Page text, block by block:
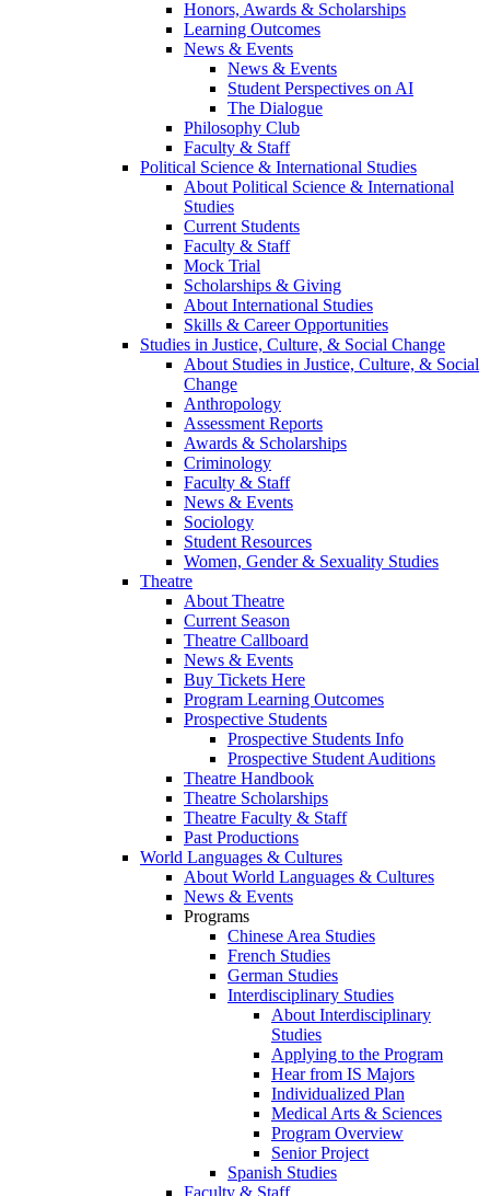
Honors, Awards & Scholarships
Learning Outcomes
News & Events
News & Events
Student Perspectives on AI
The Dialogue
Philosophy Club
Faculty & Staff
Political Science & International Studies
About Political Science & International
Studies
Current Students
Faculty & Staff
Mock Trial
Scholarships & Giving
About International Studies
Skills & Career Opportunities
Studies in Justice, Culture, & Social Change
About Studies in Justice, Culture, & Social
Change
Anthropology
Assessment Reports
Awards & Scholarships
Criminology
Faculty & Staff
News & Events
Sociology
Student Resources
Women, Gender & Sexuality Studies
Theatre
About Theatre
Current Season
Theatre Callboard
News & Events
Buy Tickets Here
Program Learning Outcomes
Prospective Students
Prospective Students Info
Prospective Student Auditions
Theatre Handbook
Theatre Scholarships
Theatre Faculty & Staff
Past Productions
World Languages & Cultures
About World Languages & Cultures
News & Events
Programs
Chinese Area Studies
French Studies
German Studies
Interdisciplinary Studies
About Interdisciplinary
Studies
Applying to the Program
Hear from IS Majors
Individualized Plan
Medical Arts & Sciences
Program Overview
Senior Project
Spanish Studies
Faculty & Staff